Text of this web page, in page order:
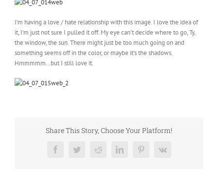
I’m having a love / hate relationship with this image. I love the idea of
it, I’m just not sure I pulled it off. My eye can’t decide where to go, Ty,
the window, the sun. There might just be too much going on and
something seems off in the color, or maybe it’s the shadows.
Hmmmmm…but I still love it.
Share This Story, Choose Your Platform!
FacebookTwitterRedditLinkedInPinterest
Vk